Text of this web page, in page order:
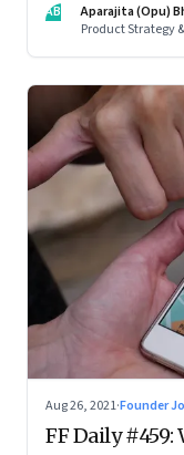
nothing, how to
you, and what it
AB
Aparajita (Opu)
Product Strategy
Aug 26, 2021·Founder
FF Daily